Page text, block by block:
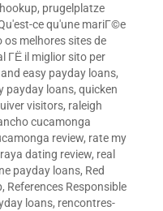
, prugelplatze
ce qu'une mariГ©e
os melhores sites de
ГЁ il miglior sito per
easy payday loans,
payday loans, quicken
visitors, raleigh
cucamonga
review, rate my
raya dating review, real
payday loans, Red
, References Responsible
loans, rencontres-